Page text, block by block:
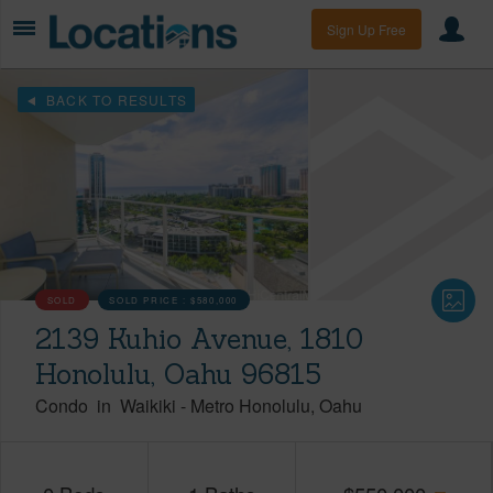
Sign Up Free
BACK TO RESULTS
SOLD SOLD PRICE :$580,000
2139 Kuhio Avenue, 1810
Honolulu, Oahu 96815
Condo in Waikiki - Metro Honolulu Oahu